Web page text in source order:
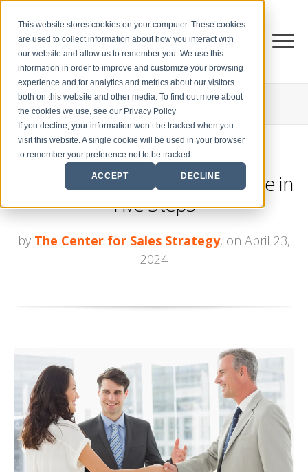
This website stores cookies on your computer. These cookies
are used to collect information about how you interact with
our website and allow us to remember you. We use this
information in order to improve and customize your browsing
experience and for analytics and metrics about our visitors
both on this website and other media. To find out more about
the cookies we use, see our Privacy Policy
If you decline, your information won’t be tracked when you
visit this website. A single cookie will be used in your browser
to remember your preference not to be tracked.
ACCEPT DECLINE
THE CENTER FORSALES STRATEGY BLOG
How to Build a Referral Machine in
Five Steps
by The Center for Sales Strategy, on April 23,
2024